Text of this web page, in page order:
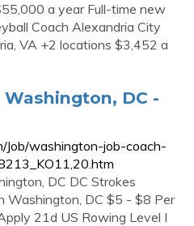
a year Full-time new
Coach Alexandria City
VA +2 locations $3,452 a
DC -
Job/washington-job-coach-
DC DC Strokes
Washington, DC $5 - $8 Per
21d US Rowing Level I